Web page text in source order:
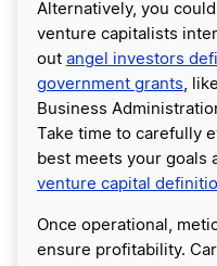
Alternatively, you
venture capitalists
out angel investors
government grants,
Business
Take time to carefully
best meets your goals
venture capital
Once operational,
ensure profitability.